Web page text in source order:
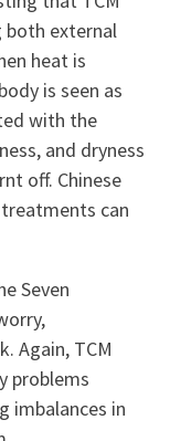
both external
heat is
is seen as
with the
and dryness
off. Chinese
can
Seven
Again, TCM
problems
imbalances in